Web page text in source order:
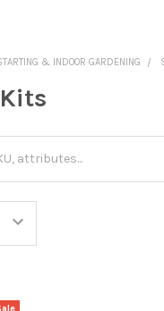
& INDOOR GARDENING